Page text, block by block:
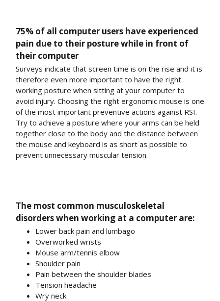
75% of all computer users have experienced
pain due to their posture while in front of
their computer
Surveys indicate that screen time is on the rise and it is
therefore even more important to have the right
working posture when sitting at your computer to
avoid injury. Choosing the right ergonomic mouse is one
of the most important preventive actions against RSI.
Try to achieve a posture where your arms can be held
together close to the body and the distance between
the mouse and keyboard is as short as possible to
prevent unnecessary muscular tension.
The most common musculoskeletal
disorders when working at a computer are:
Lower back pain and lumbago
Overworked wrists
Mouse arm/tennis elbow
Shoulder pain
Pain between the shoulder blades
Tension headache
Wry neck